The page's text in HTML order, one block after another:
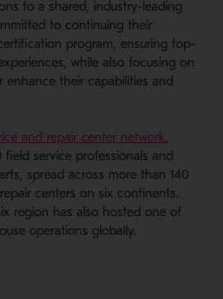
to a shared, industry-leading
to continuing their
program, ensuring top-
while also focusing on
enhance their capabilities and
and repair center network- Opens
,
field service professionals and
spread across more than 140
centers on six continents.
region has also hosted one of
operations globally.